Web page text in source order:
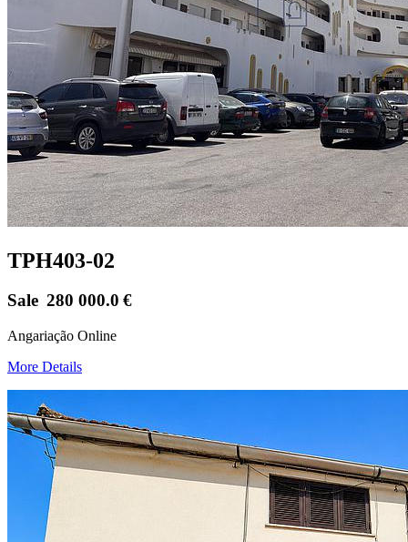
TPH403-02
Sale 280 000.0 €
Angariação Online
More Details